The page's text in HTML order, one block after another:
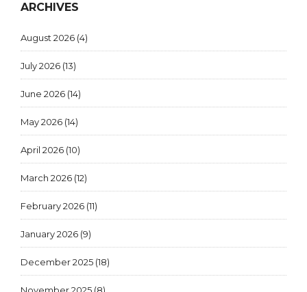
ARCHIVES
August 2026 (4)
July 2026 (13)
June 2026 (14)
May 2026 (14)
April 2026 (10)
March 2026 (12)
February 2026 (11)
January 2026 (9)
December 2025 (18)